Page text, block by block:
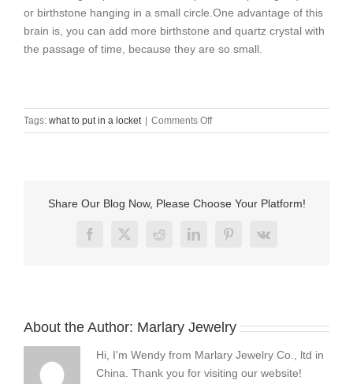
or birthstone hanging in a small circle. One advantage of this
brain is, you can add more birthstone and quartz crystal with
the passage of time, because they are so small.
Tags: what to put in a locket Comments Offon
what
Share Our Blog Now, Please Choose Your Platform!
Facebook
X RedditLinkedInPinterest
Vk
About the Author: Marlary Jewelry
Hi, I'm Wendy from Marlary Jewelry Co., ltd in
China. Thank you for visiting our website!